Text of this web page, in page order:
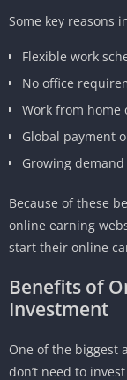
Some key reasons
Flexible work
No office
Work from home
Global payment
Growing
Because of these
online earning
start their online
Benefits of
Investment
One of the biggest
don’t need to